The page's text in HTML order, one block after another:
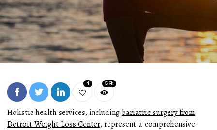
4 5.9k
Holistic health services, includingbariatric surgery from
Detroit Weight Loss Center, represent a comprehensive